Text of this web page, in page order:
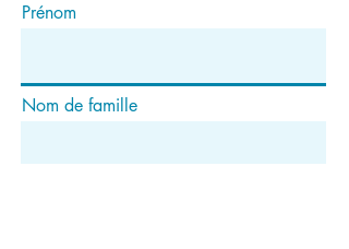
Prénom
Nom de famille